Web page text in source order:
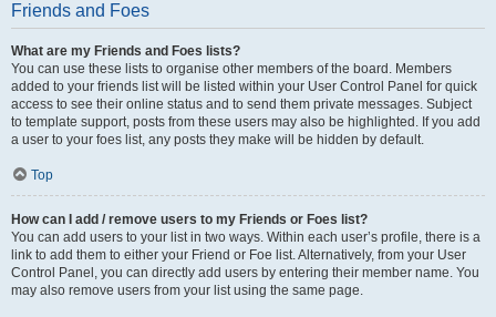
Friends and Foes
What are my Friends and Foes lists?
You can use these lists to organise other members of the board. Members
added to your friends list will be listed within your User Control Panel for quick
access to see their online status and to send them private messages. Subject
to template support, posts from these users may also be highlighted. If you add
a user to your foes list, any posts they make will be hidden by default.
Top
How can I add / remove users to my Friends or Foes list?
You can add users to your list in two ways. Within each user’s profile, there is a
link to add them to either your Friend or Foe list. Alternatively, from your User
Control Panel, you can directly add users by entering their member name. You
may also remove users from your list using the same page.